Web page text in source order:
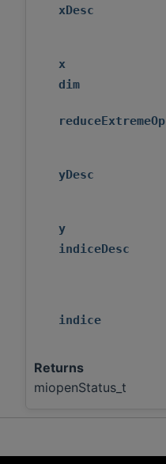
xDesc
x
dim
reduceExtremeOp
yDesc
y
indiceDesc
indice
Returns
miopenStatus_t